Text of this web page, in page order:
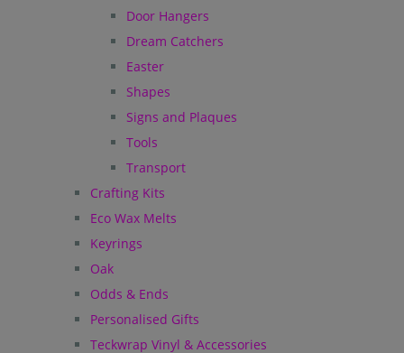
Door Hangers
Dream Catchers
Easter
Shapes
Signs and Plaques
Tools
Transport
Crafting Kits
Eco Wax Melts
Keyrings
Oak
Odds & Ends
Personalised Gifts
Teckwrap Vinyl & Accessories